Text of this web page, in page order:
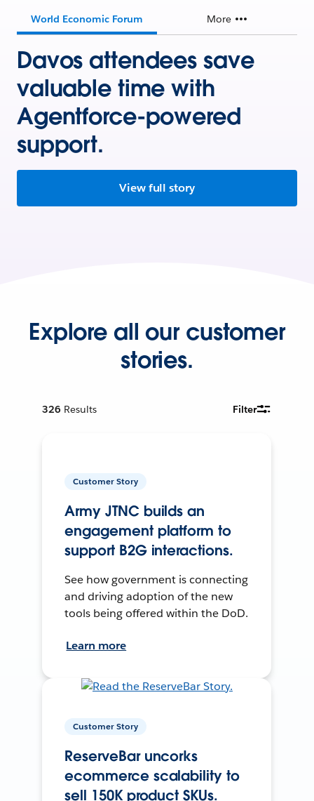
World Economic Forum More
Davos attendees save
valuable time with
Agentforce-powered
support.
View full story
Explore all our customer
stories.
326 Results Filter
Customer Story
Army JTNC builds an
engagement platform to
support B2G interactions.
See how government is connecting
and driving adoption of the new
tools being offered within the DoD.
Learn more
Customer Story
ReserveBar uncorks
ecommerce scalability to
sell 150K product SKUs.